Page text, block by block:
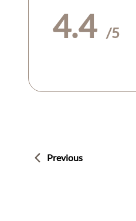
4.4 /5
Previous